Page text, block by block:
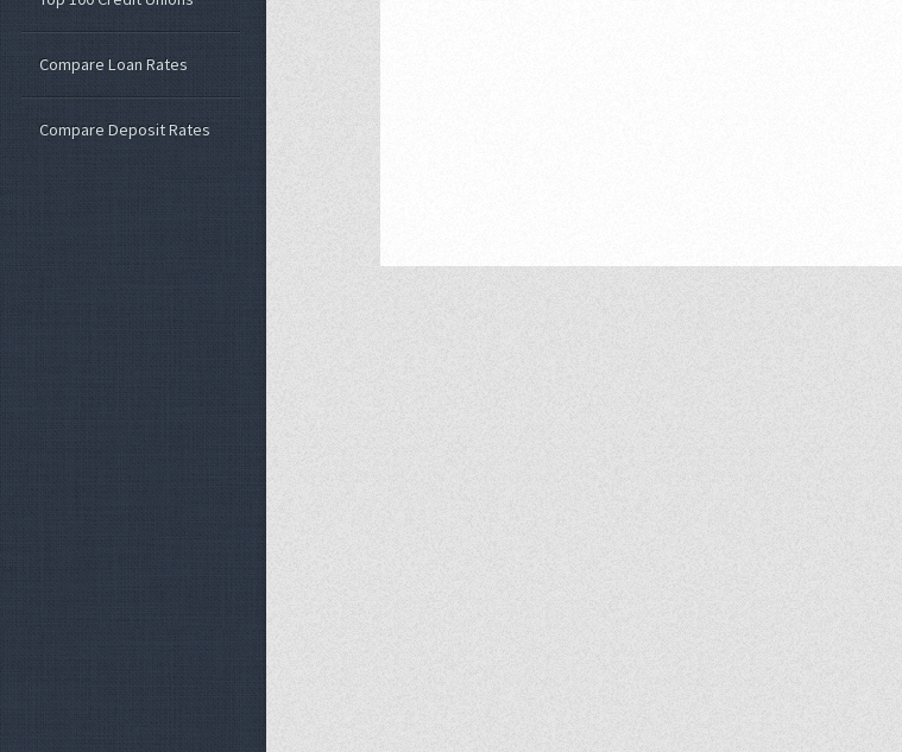
Compare Loan Rates
Compare Deposit Rates